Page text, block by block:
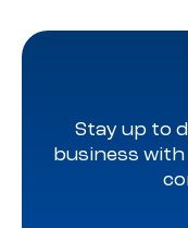
Stay up to
business